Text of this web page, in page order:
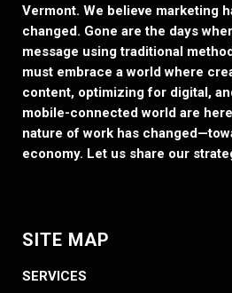
Vermont. We believe marketing
changed. Gone are the days
message using traditional
must embrace a world where
content, optimizing for digital,
mobile-connected world are
nature of work has
economy. Let us share our
SITE MAP
SERVICES